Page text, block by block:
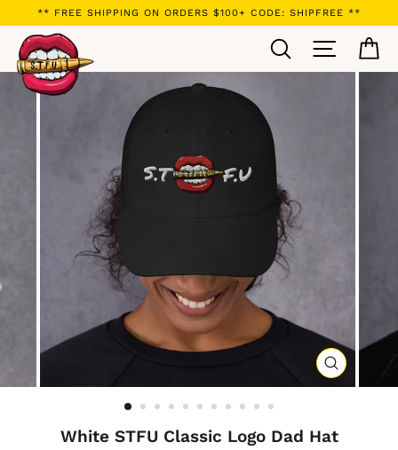
to
content
** FREE SHIPPING ON ORDERS $100+ CODE: SHIPFREE **
Search Site
CLOSE
(ESC)
White STFU Classic Logo Dad Hat